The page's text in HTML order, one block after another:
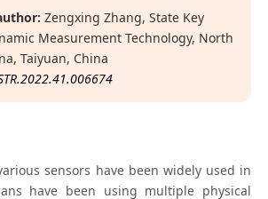
Zengxing Zhang, State Key
Measurement Technology, North
Taiyuan, China
sensors have been widely used in
have been using multiple physical